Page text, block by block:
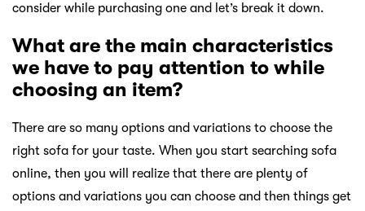
consider while purchasing one and let’s break it down.
What are the main characteristics
we have to pay attention to while
choosing an item?
There are so many options and variations to choose the
right sofa for your taste. When you start searching sofa
online, then you will realize that there are plenty of
options and variations you can choose and then things get